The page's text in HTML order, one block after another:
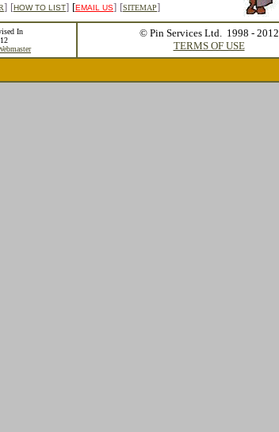
] [HOW TO LIST] [EMAIL US] [SITEMAP]
In
© Pin Services Ltd. 1998 - 2012
TERMS OF USE